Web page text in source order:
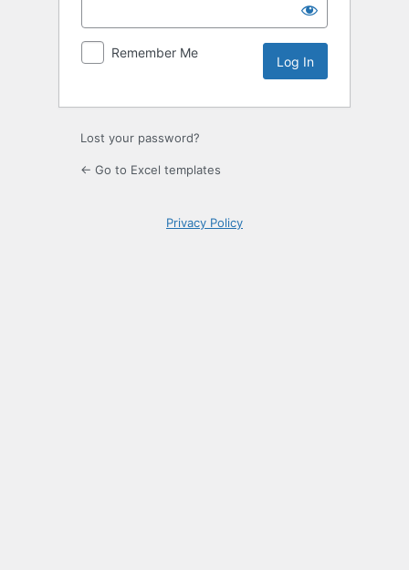
Remember Me
Lost your password?
← Go to Excel templates
Privacy Policy